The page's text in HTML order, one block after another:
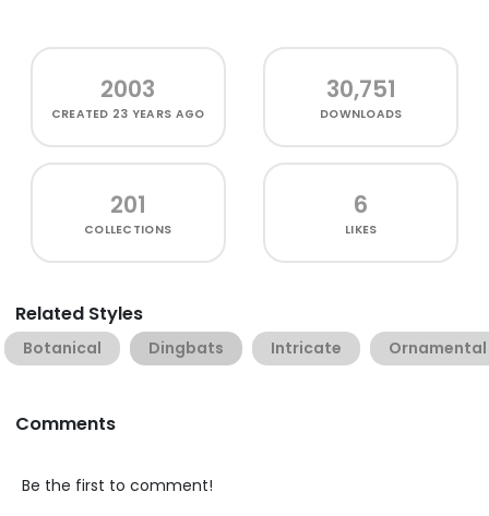
2003
CREATED 23 YEARS AGO
30,751
DOWNLOADS
201
COLLECTIONS
6
LIKES
Related Styles
Botanical Dingbats Intricate Ornamental
Comments
Be the first to comment!